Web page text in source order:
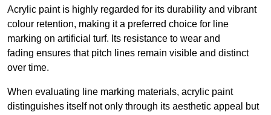
Acrylic paint is highly regarded for its durability and vibrant
colour retention, making it a preferred choice for line
marking on artificial turf. Its resistance to wear and
fading ensures that pitch lines remain visible and distinct
over time.
When evaluating line marking materials, acrylic paint
distinguishes itself not only through its aesthetic appeal but